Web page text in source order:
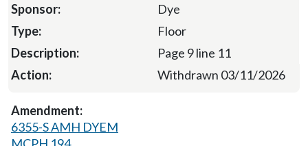
Dye
Floor
Page 9 line 11
Withdrawn 03/11/2026
6355-S AMH DYEM